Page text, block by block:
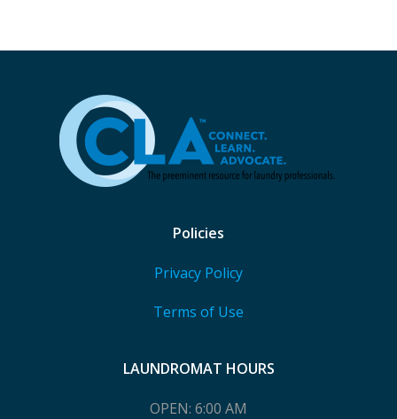
Policies
Privacy Policy
Terms of Use
LAUNDROMAT HOURS
OPEN: 6:00 AM